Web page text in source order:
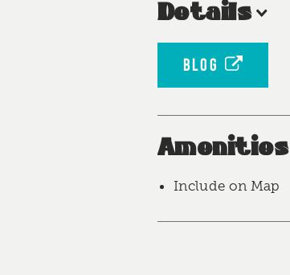
Details
BLOG
Amenities
Include on Map